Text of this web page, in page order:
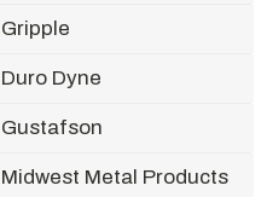
Gripple
Duro Dyne
Gustafson
Midwest Metal Products